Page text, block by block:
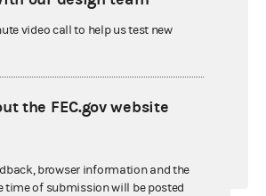
video call to help us test new
the FEC.gov website
browser information and the
time of submission will be posted